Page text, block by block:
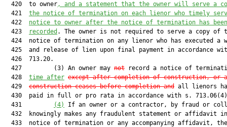
  420  to owner
, and a statement that the owner will serve a
  421
the notice of termination on each lienor who timely
  422
notice to owner after the notice of termination has been
  423
recorded . The owner is not required to serve a copy of
424  notice of termination on any lienor who has executed a
425  and release of lien upon final payment in accordance
  426  713.20.
  427         (3) An owner may
not record a notice of
  428
time after except after completion of construction, or
  429
construction ceases before completion and all lienors
430  paid in full or pro rata in accordance with s.
  431
(4)
If an owner or a contractor, by fraud or
432  knowingly makes any fraudulent statement or affidavit
433  notice of termination or any accompanying affidavit,